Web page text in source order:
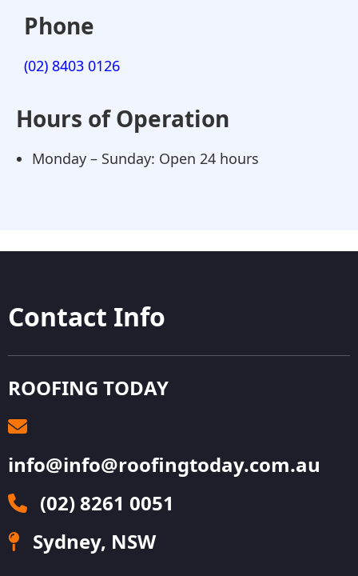
Phone
(02) 8403 0126
Hours of Operation
Monday – Sunday: Open 24 hours
Contact Info
ROOFING TODAY
info@info@roofingtoday.com.au
(02) 8261 0051
Sydney, NSW